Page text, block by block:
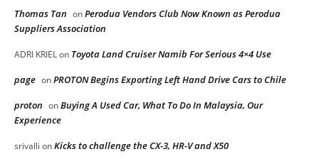
Thomas Tan onPerodua Vendors Club Now Known as Perodua
Suppliers Association
ADRI KRIELon Toyota Land Cruiser Namib For Serious 4×4 Use
page onPROTON Begins Exporting Left Hand Drive Cars to Chile
proton onBuying A Used Car, What To Do In Malaysia, Our
Experience
srivalli onKicks to challenge the CX-3, HR-V and X50